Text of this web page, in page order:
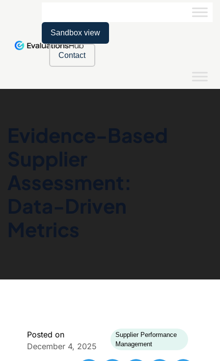
Sandbox view
Contact
Evidence-Based
Supplier
Assessment:
Data-Driven
Metrics
Posted on
December 4, 2025
Supplier Performance
Management